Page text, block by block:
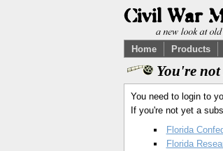
Home Products
You're
You need to login to
If you're not yet a
Florida
Florida